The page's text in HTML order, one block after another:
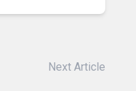
Next Article